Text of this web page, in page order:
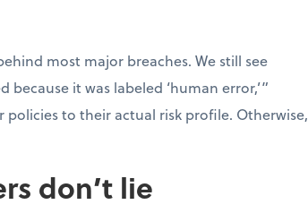
most major breaches. We still see
it was labeled ‘human error,’”
to their actual risk profile. Otherwise,
don’t lie